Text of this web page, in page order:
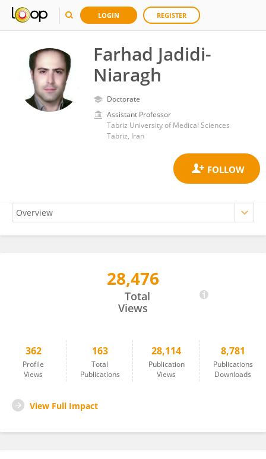
LOGIN REGISTER
Farhad Jadidi-
Niaragh
Doctorate
Assistant Professor
Tabriz University of Medical Sciences
Tabriz, Iran
Farhad Jadidi-Niaragh28,476
Total
Views
362
Profile
Views
163
Total
Publications
28,114
Publication
Views
8,781
Publications
Downloads
View Full Impact